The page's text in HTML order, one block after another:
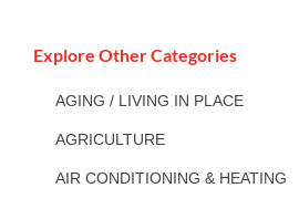
Explore Other Categories
AGING / LIVING IN PLACE
AGRICULTURE
AIR CONDITIONING & HEATING